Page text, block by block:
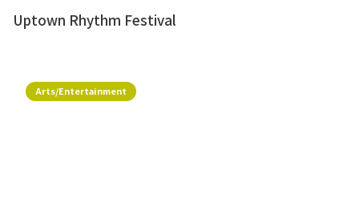
Uptown Rhythm Festival
Arts/Entertainment